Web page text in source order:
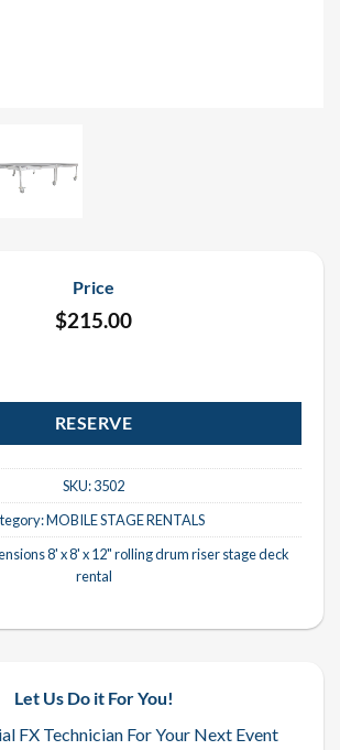
Price
$215.00
RESERVE
SKU:3502
MOBILE STAGE RENTALS
8' x 8' x 12" rolling drum riser stage deck
rental
Let Us Do it For You!
FX Technician For Your Next Event